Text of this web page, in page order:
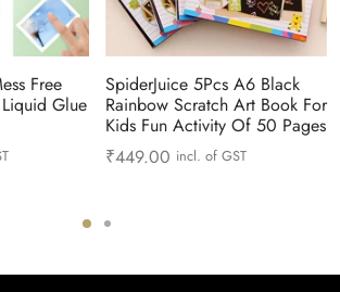
Free
Glue
SpiderJuice 5Pcs A6 Black
Rainbow Scratch Art Book For
Kids Fun Activity Of 50 Pages
₹449.00 incl. of GST